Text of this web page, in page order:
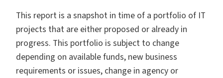
This report is a snapshot in time of a portfolio of IT
projects that are either proposed or already in
progress. This portfolio is subject to change
depending on available funds, new business
requirements or issues, change in agency or